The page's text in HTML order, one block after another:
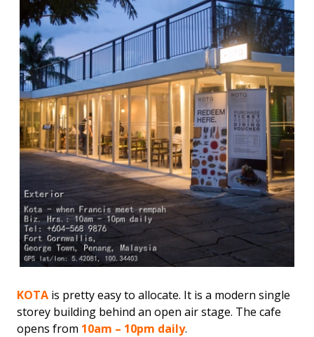
KOTA is pretty easy to allocate. It is a modern single
storey building behind an open air stage. The cafe
opens from 10am – 10pm daily.